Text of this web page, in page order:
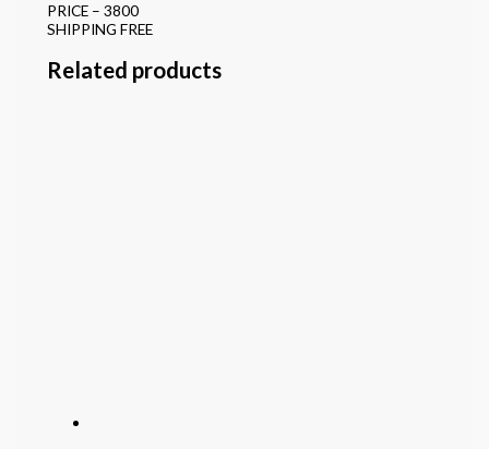
PRICE – 3800
SHIPPING FREE
Related products